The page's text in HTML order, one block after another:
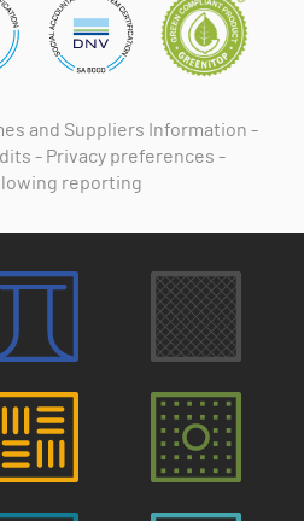
and Suppliers Information -
- Privacy preferences -
reporting